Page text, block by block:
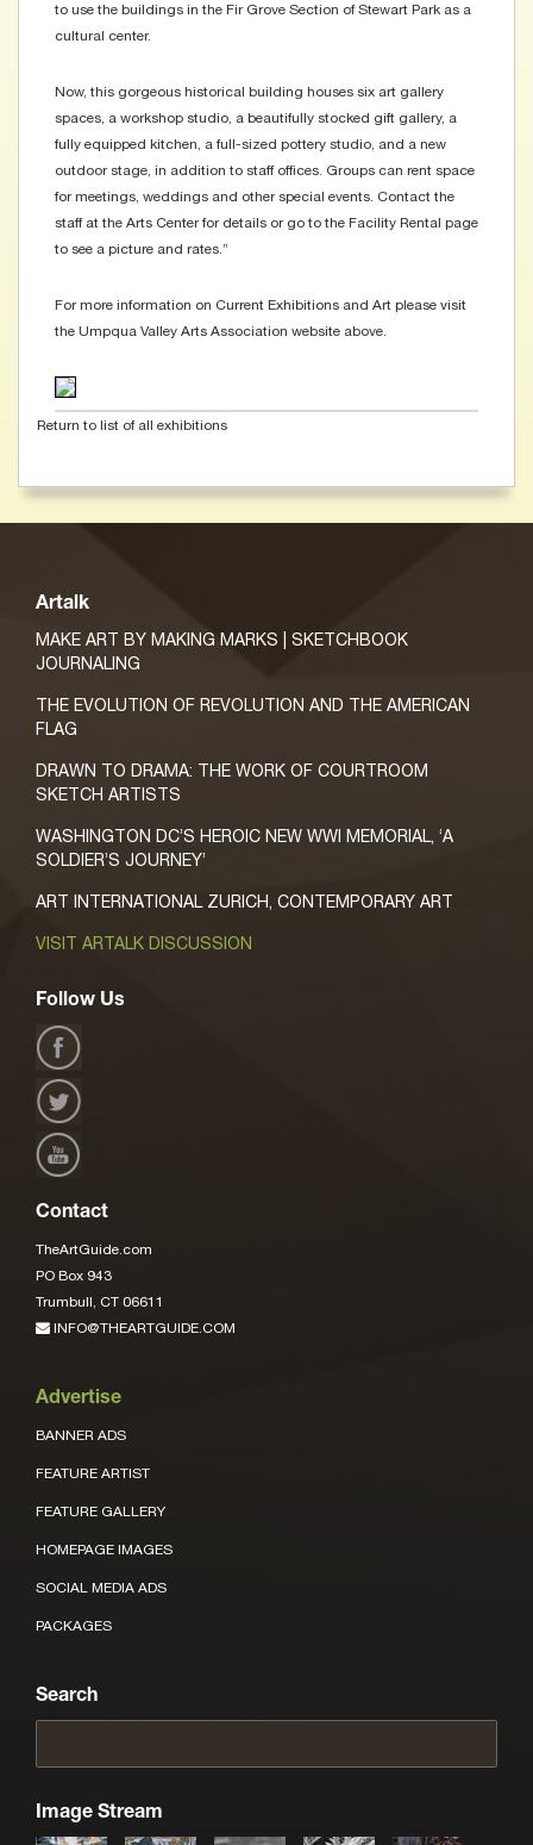
to use the buildings in the Fir Grove Section of Stewart Park as a
cultural center.
Now, this gorgeous historical building houses six art gallery
spaces, a workshop studio, a beautifully stocked gift gallery, a
fully equipped kitchen, a full-sized pottery studio, and a new
outdoor stage, in addition to staff offices. Groups can rent space
for meetings, weddings and other special events. Contact the
staff at the Arts Center for details or go to the Facility Rental page
to see a picture and rates.”
For more information on Current Exhibitions and Art please visit
the Umpqua Valley Arts Association website above.
Return to list of all exhibitions
Artalk
MAKE ART BY MAKING MARKS | SKETCHBOOK
JOURNALING
THE EVOLUTION OF REVOLUTION AND THE AMERICAN
FLAG
DRAWN TO DRAMA: THE WORK OF COURTROOM
SKETCH ARTISTS
WASHINGTON DC’S HEROIC NEW WWI MEMORIAL, ‘A
SOLDIER’S JOURNEY’
ART INTERNATIONAL ZURICH, CONTEMPORARY ART
VISIT ARTALK DISCUSSION
Follow Us
Contact
TheArtGuide.com
PO Box 943
Trumbull, CT 06611
INFO@THEARTGUIDE.COM
Advertise
BANNER ADS
FEATURE ARTIST
FEATURE GALLERY
HOMEPAGE IMAGES
SOCIAL MEDIA ADS
PACKAGES
Search
Image Stream